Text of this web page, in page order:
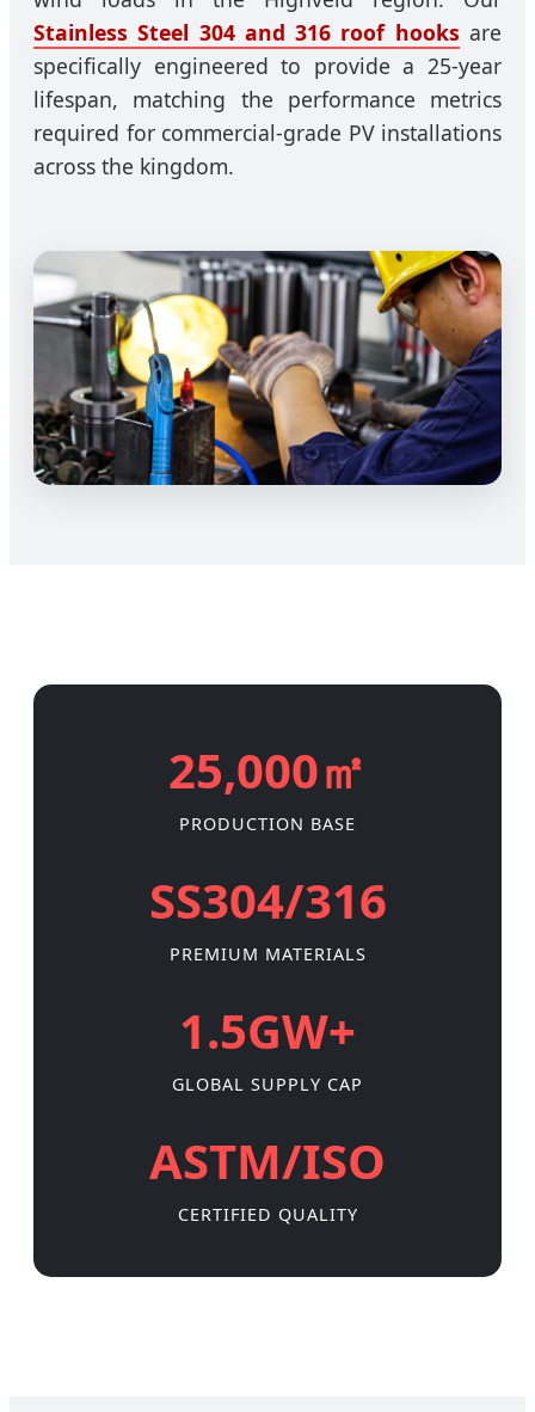
Stainless Steel 304 and 316 roof hooks are
specifically engineered to provide a 25-year
lifespan, matching the performance metrics
required for commercial-grade PV installations
across the kingdom.
25,000㎡
PRODUCTION BASE
SS304/316
PREMIUM MATERIALS
1.5GW+
GLOBAL SUPPLY CAP
ASTM/ISO
CERTIFIED QUALITY